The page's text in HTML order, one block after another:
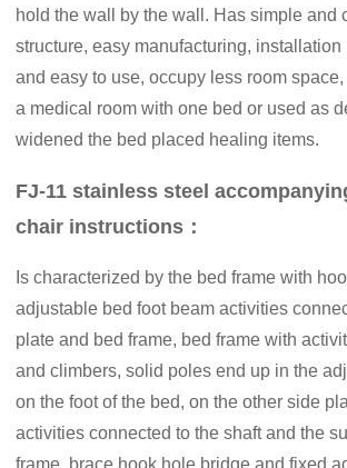
hold the wall by the wall. Has simple and
structure, easy manufacturing, installation
and easy to use, occupy less room
a medical room with one bed or used as
widened the bed placed healing items.
FJ-11 stainless steel
chair instructions：
Is characterized by the bed frame with
adjustable bed foot beam activities
plate and bed frame, bed frame with
and climbers, solid poles end up in the
on the foot of the bed, on the other side
activities connected to the shaft and the
frame, brace hook hole bridge and fixed